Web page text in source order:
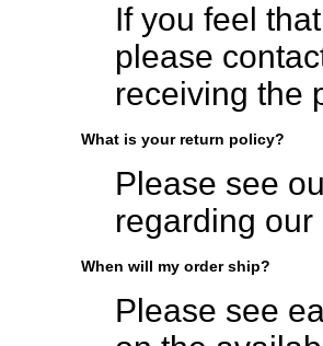
If you feel
please
receiving the
What is your return policy?
Please see
regarding
When will my order ship?
Please see